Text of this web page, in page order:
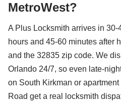
MetroWest?
A Plus Locksmith arrives in
hours and 45-60 minutes after
and the 32835 zip code. We
Orlando 24/7, so even late-
on South Kirkman or
Road get a real locksmith